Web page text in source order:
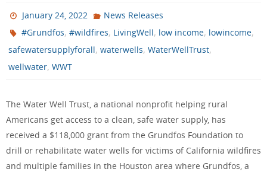
January 24, 2022
News Releases
#Grundfos,#wildfires, LivingWell, low income, lowincome,
safewatersupplyforall, waterwells, WaterWellTrust,
wellwater, WWT
The Water Well Trust, a national nonprofit helping rural
Americans get access to a clean, safe water supply, has
received a $118,000 grant from the Grundfos Foundation to
drill or rehabilitate water wells for victims of California wildfires
and multiple families in the Houston area where Grundfos, a